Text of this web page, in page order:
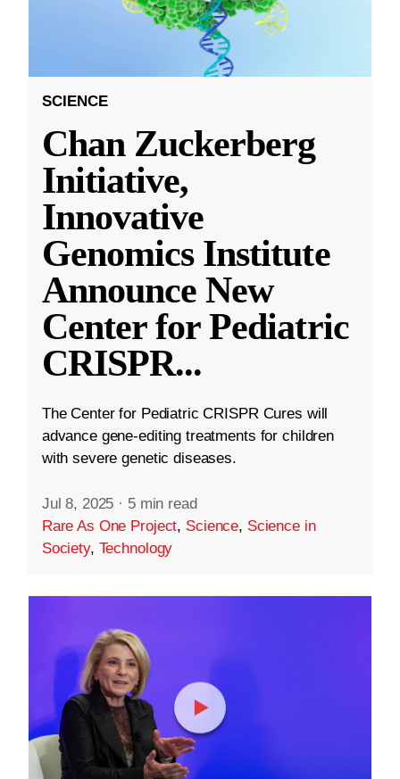
SCIENCE
Chan Zuckerberg
Initiative,
Innovative
Genomics Institute
Announce New
Center for Pediatric
CRISPR...
The Center for Pediatric CRISPR Cures will
advance gene-editing treatments for children
with severe genetic diseases.
Jul 8, 2025 · 5 min read
Rare As One Project, Science, Science in
Society, Technology